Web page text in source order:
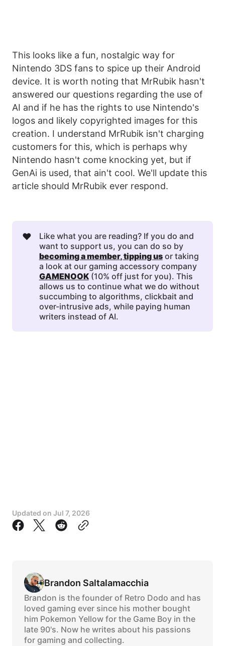
This looks like a fun, nostalgic way for
Nintendo 3DS fans to spice up their Android
device. It is worth noting that MrRubik hasn't
answered our questions regarding the use of
AI and if he has the rights to use Nintendo's
logos and likely copyrighted images for this
creation. I understand MrRubik isn't charging
customers for this, which is perhaps why
Nintendo hasn't come knocking yet, but if
GenAi is used, that ain't cool. We'll update this
article should MrRubik ever respond.
❤️
Like what you are reading? If you do and
want to support us, you can do so by
becoming a member, tipping usor taking
a look at our gaming accessory company
GAMENOOK(10% off just for you). This
allows us to continue what we do without
succumbing to algorithms, clickbait and
over-intrusive ads, while paying human
writers instead of AI.
Updated on Jul 7, 2026
Brandon Saltalamacchia
Brandon is the founder of Retro Dodo and has
loved gaming ever since his mother bought
him Pokemon Yellow for the Game Boy in the
late 90's. Now he writes about his passions
for gaming and collecting.